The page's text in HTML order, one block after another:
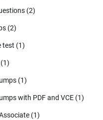
(2)
(2)
test (1)
(1)
(1)
with PDF and VCE (1)
(1)